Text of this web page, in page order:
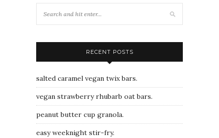
RECENT POSTS
salted caramel vegan twix bars.
vegan strawberry rhubarb oat bars.
peanut butter cup granola.
easy weeknight stir-fry.